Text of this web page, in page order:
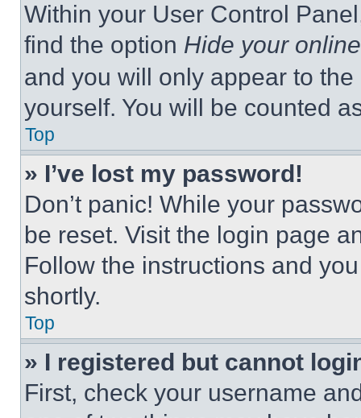
Within your User Control
find the option Hide your
and you will only appear to
yourself. You will be counted
Top
» I’ve lost my password!
Don’t panic! While your
be reset. Visit the login page
Follow the instructions and
shortly.
Top
» I registered but cannot
First, check your username